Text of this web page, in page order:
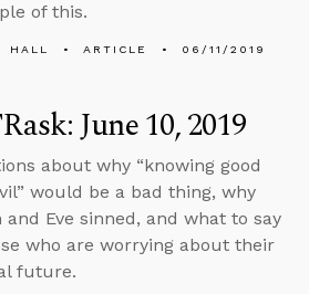
of this.
HALL ARTICLE 06/11/2019
June 10, 2019
about why “knowing good
would be a bad thing, why
and Eve sinned, and what to say
who are worrying about their
future.